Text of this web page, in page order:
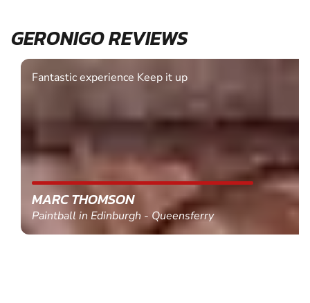
GERONIGO REVIEWS
Fantastic experience Keep it up
MARC THOMSON
Paintball in Edinburgh - Queensferry